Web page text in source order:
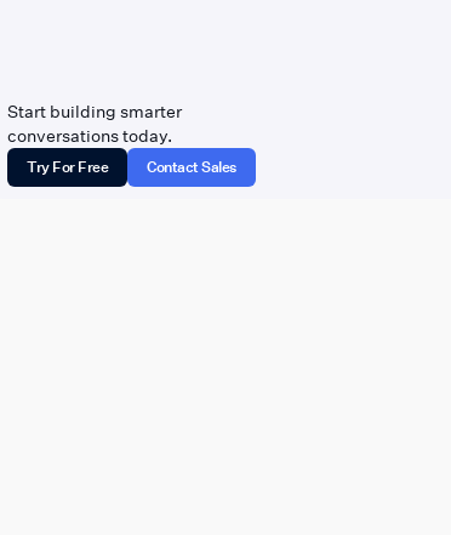
Start building smarter
conversations today.
Try For Free Contact Sales